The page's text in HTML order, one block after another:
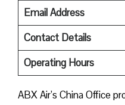
Email Address
Contact Details
Operating Hours
ABX Air’s China Office